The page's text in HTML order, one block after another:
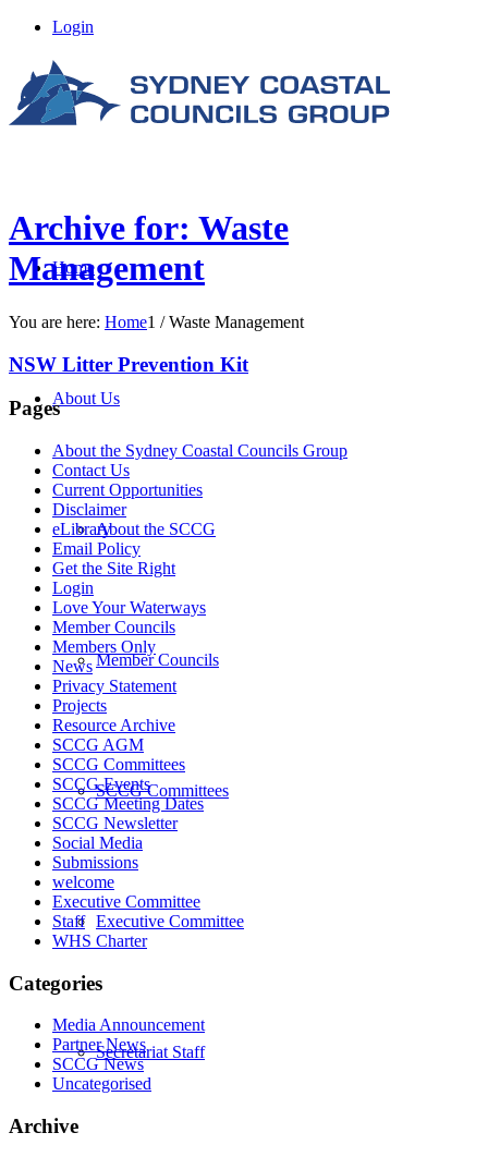
Login
Home
About Us
About the SCCG
Member Councils
SCCG Committees
Executive Committee
Secretariat Staff
Archive for: Waste
Management
You are here: Home1 / Waste Management
NSW Litter Prevention Kit
Pages
About the Sydney Coastal Councils Group
Contact Us
Current Opportunities
Disclaimer
eLibrary
Email Policy
Get the Site Right
Login
Love Your Waterways
Member Councils
Members Only
News
Privacy Statement
Projects
Resource Archive
SCCG AGM
SCCG Committees
SCCG Events
SCCG Meeting Dates
SCCG Newsletter
Social Media
Submissions
welcome
Executive Committee
Staff
WHS Charter
Categories
Media Announcement
Partner News
SCCG News
Uncategorised
Archive